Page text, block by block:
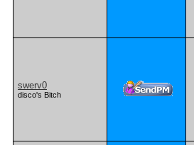
swerv0
disco's Bitch